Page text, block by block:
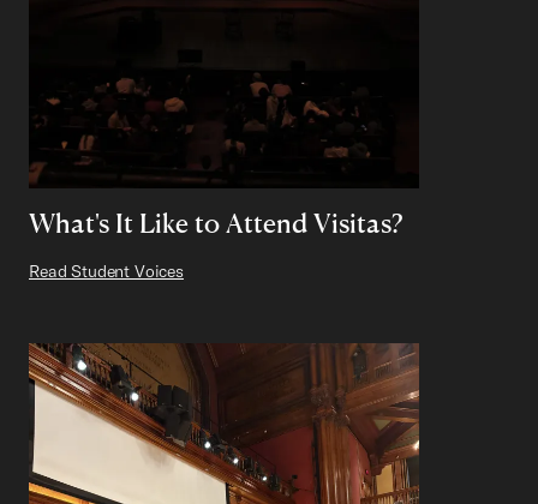
What's It Like to Attend Visitas?
Read Student Voices